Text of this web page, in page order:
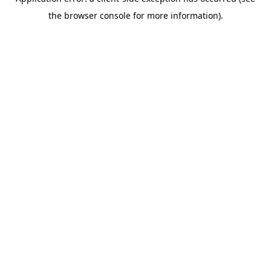
the browser console for more information).